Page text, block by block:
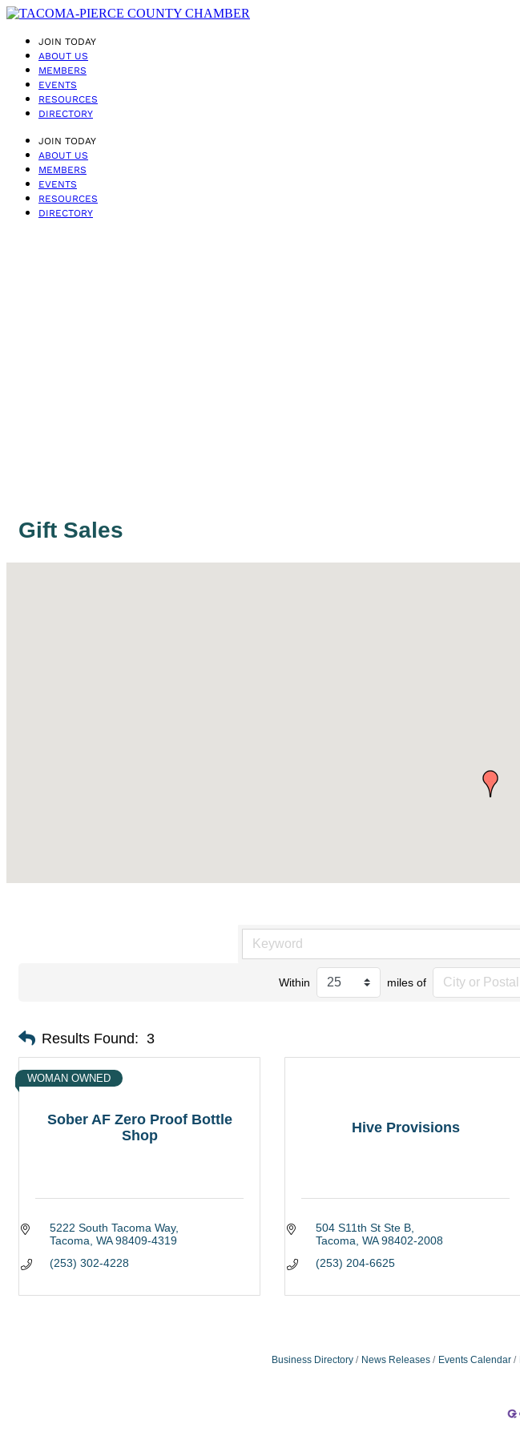
JOIN TODAY
ABOUT US
MEMBERS
EVENTS
RESOURCES
DIRECTORY
JOIN TODAY
ABOUT US
MEMBERS
EVENTS
RESOURCES
DIRECTORY
Gift Sales
Within miles of
Results Found: 3
Sober AF Zero Proof Bottle
Shop
WOMAN OWNED
5222 South Tacoma Way
Tacoma WA 98409-4319
(253) 302-4228
Hive Provisions
504 S11th St Ste B
Tacoma WA 98402-2008
(253) 204-6625
Business Directory News Releases Events Calendar